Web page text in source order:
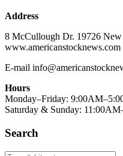
Address
8 McCullough Dr. 19726
www.americanstocknews.com
E-mail
Hours
Monday–Friday:
Saturday & Sunday:
Search